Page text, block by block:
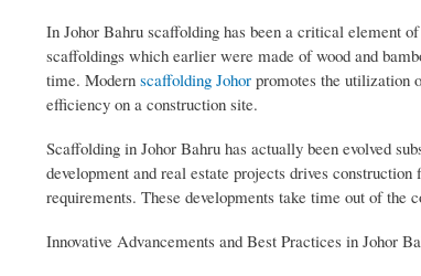
In Johor Bahru scaffolding has been a critical element
scaffoldings which earlier were made of wood and
time. Modern scaffolding Johor promotes the utilization
efficiency on a construction site.
Scaffolding in Johor Bahru has actually been evolved
development and real estate projects drives
requirements. These developments take time out of the
Innovative Advancements and Best Practices in Johor